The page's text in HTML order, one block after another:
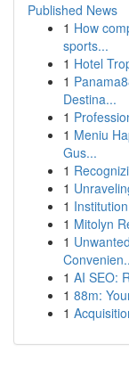
Published News
1 How
sports...
1 Hotel
1
Destina...
1
1 Meniu
Gus...
1
1
1
1 Mitolyn
1
1 AI SEO:
1 88m:
1